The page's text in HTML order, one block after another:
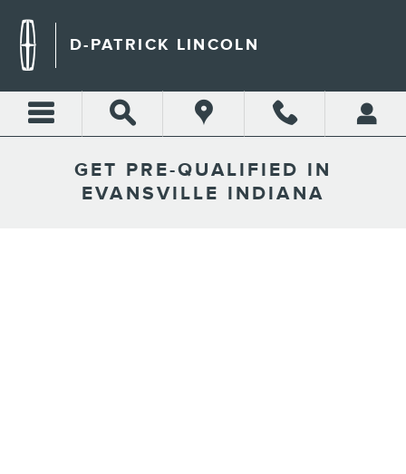
D-PATRICK LINCOLN
GET PRE-QUALIFIED IN
EVANSVILLE INDIANA